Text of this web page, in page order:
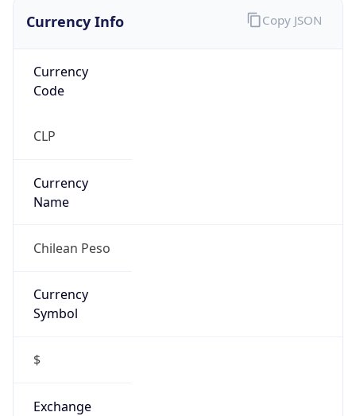
Currency Info
Currency
Code
CLP
Currency
Name
Chilean Peso
Currency
Symbol
$
Exchange
Copy JSON